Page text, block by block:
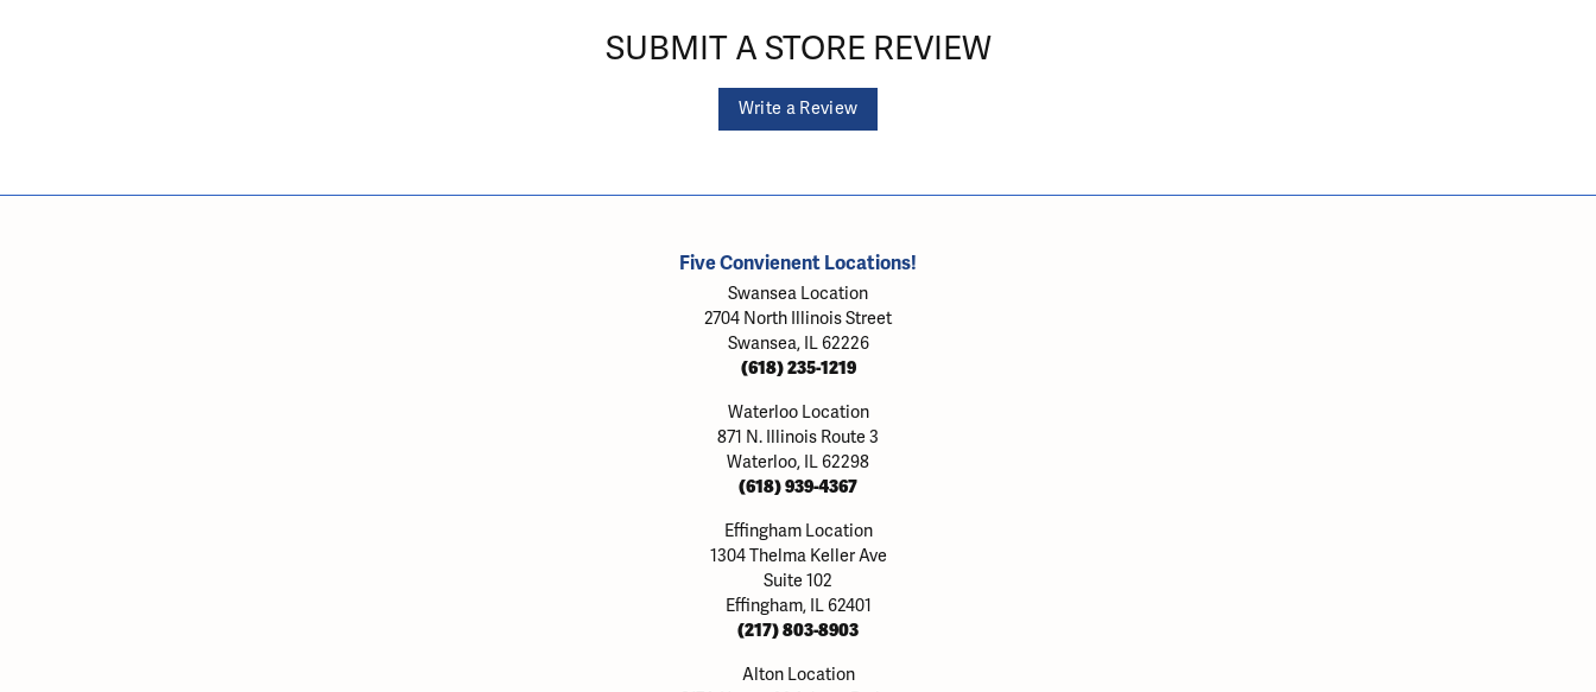
SUBMIT A STORE REVIEW
Write a Review
Five Convienent Locations!
Swansea Location
2704 North Illinois Street
Swansea, IL 62226
(618) 235-1219
Waterloo Location
871 N. Illinois Route 3
Waterloo, IL 62298
(618) 939-4367
Effingham Location
1304 Thelma Keller Ave
Suite 102
Effingham, IL 62401
(217) 803-8903
Alton Location